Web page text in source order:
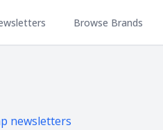
Browse Brands
newsletters